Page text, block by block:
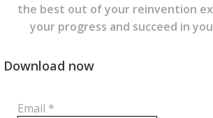
the best out of your reinvention
your progress and succeed in
Download now
Email *